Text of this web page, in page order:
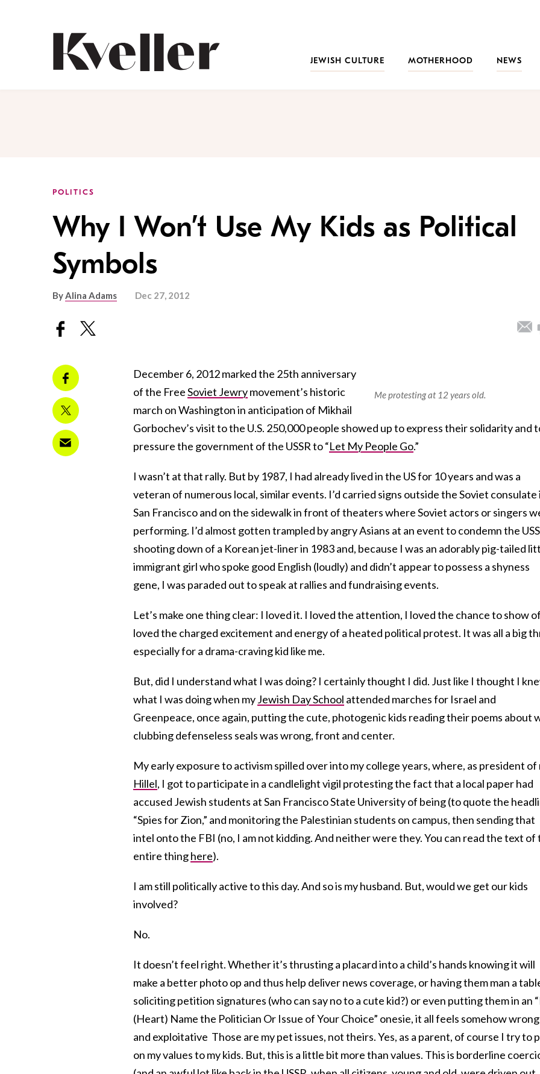
JEWISH CULTURE
MOTHERHOOD NEWS
POLITICS
Why I Won’t Use My Kids as Political
Symbols
ByAlina Adams Dec 27, 2012
Me protesting at 12 years old.
December 6, 2012 marked the 25th anniversary
of the FreeSoviet Jewrymovement’s historic
march on Washington in anticipation of Mikhail
Gorbochev’s visit to the U.S. 250,000 people showed up to express their solidarity and
pressure the government of the USSR to “Let My People Go.”
I wasn’t at that rally. But by 1987, I had already lived in the US for 10 years and was a
veteran of numerous local, similar events. I’d carried signs outside the Soviet consulate
San Francisco and on the sidewalk in front of theaters where Soviet actors or singers
performing. I’d almost gotten trampled by angry Asians at an event to condemn the
shooting down of a Korean jet-liner in 1983 and, because I was an adorably pig-tailed
immigrant girl who spoke good English (loudly) and didn’t appear to possess a shyness
gene, I was paraded out to speak at rallies and fundraising events.
Let’s make one thing clear: I loved it. I loved the attention, I loved the chance to show
loved the charged excitement and energy of a heated political protest. It was all a big
especially for a drama-craving kid like me.
But, did I understand what I was doing? I certainly thought I did. Just like I thought I
what I was doing when myJewish Day School attended marches for Israel and
Greenpeace, once again, putting the cute, photogenic kids reading their poems about
clubbing defenseless seals was wrong, front and center.
My early exposure to activism spilled over into my college years, where, as president of
Hillel, I got to participate in a candlelight vigil protesting the fact that a local paper had
accused Jewish students at San Francisco State University of being (to quote the
“Spies for Zion,” and monitoring the Palestinian students on campus, then sending that
intel onto the FBI (no, I am not kidding. And neither were they. You can read the text of
entire thinghere).
I am still politically active to this day. And so is my husband. But, would we get our kids
involved?
No.
It doesn’t feel right. Whether it’s thrusting a placard into a child’s hands knowing it will
make a better photo op and thus help deliver news coverage, or having them man a
soliciting petition signatures (who can say no to a cute kid?) or even putting them in an
(Heart) Name the Politician Or Issue of Your Choice” onesie, it all feels somehow wrong
and exploitative Those are my pet issues, not theirs. Yes, as a parent, of course I try to
on my values to my kids. But, this is a little bit more than values. This is borderline